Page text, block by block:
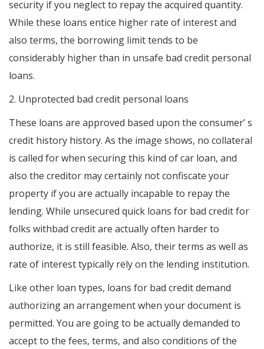
security if you neglect to repay the acquired quantity.
While these loans entice higher rate of interest and
also terms, the borrowing limit tends to be
considerably higher than in unsafe bad credit personal
loans.
2. Unprotected bad credit personal loans
These loans are approved based upon the consumer’ s
credit history history. As the image shows, no collateral
is called for when securing this kind of car loan, and
also the creditor may certainly not confiscate your
property if you are actually incapable to repay the
lending. While unsecured quick loans for bad credit for
folks withbad credit are actually often harder to
authorize, it is still feasible. Also, their terms as well as
rate of interest typically rely on the lending institution.
Like other loan types, loans for bad credit demand
authorizing an arrangement when your document is
permitted. You are going to be actually demanded to
accept to the fees, terms, and also conditions of the